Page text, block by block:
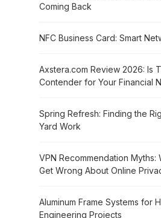
Coming Back
NFC Business Card: Smart
Axstera.com Review 2026: Is
Contender for Your Financial
Spring Refresh: Finding the
Yard Work
VPN Recommendation Myths:
Get Wrong About Online
Aluminum Frame Systems for
Engineering Projects